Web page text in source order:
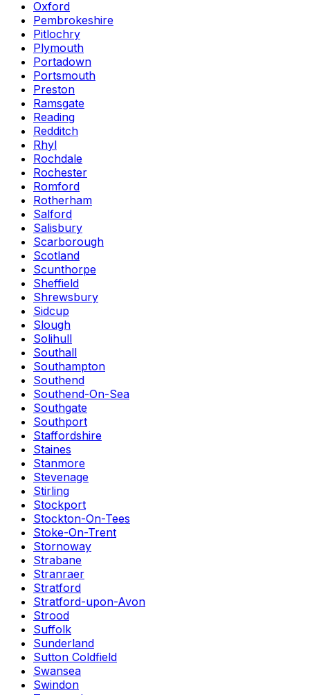
Oxford
Pembrokeshire
Pitlochry
Plymouth
Portadown
Portsmouth
Preston
Ramsgate
Reading
Redditch
Rhyl
Rochdale
Rochester
Romford
Rotherham
Salford
Salisbury
Scarborough
Scotland
Scunthorpe
Sheffield
Shrewsbury
Sidcup
Slough
Solihull
Southall
Southampton
Southend
Southend-On-Sea
Southgate
Southport
Staffordshire
Staines
Stanmore
Stevenage
Stirling
Stockport
Stockton-On-Tees
Stoke-On-Trent
Stornoway
Strabane
Stranraer
Stratford
Stratford-upon-Avon
Strood
Suffolk
Sunderland
Sutton Coldfield
Swansea
Swindon